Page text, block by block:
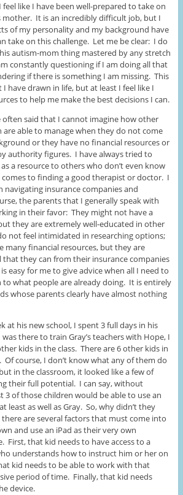
like I have been well-prepared to take on
mother. It is an incredibly difficult job, but I
of my personality and my background have
take on this challenge. Let me be clear: I do
autism-mom thing mastered by any stretch
constantly questioning if I am doing all that
if there is something I am missing. This
have drawn in life, but at least I feel like I
to help me make the best decisions I can.
often said that I cannot imagine how other
able to manage when they do not come
or they have no financial resources or
authority figures. I have always tried to
a resource to others who don’t even know
to finding a good therapist or doctor. I
navigating insurance companies and
the parents that I generally speak with
in their favor: They might not have a
they are extremely well-educated in other
not feel intimidated in researching options;
many financial resources, but they are
that they can from their insurance companies
easy for me to give advice when all I need to
what people are already doing. It is entirely
whose parents clearly have almost nothing
at his new school, I spent 3 full days in his
there to train Gray’s teachers with Hope, I
kids in the class. There are 6 other kids in
Of course, I don’t know what any of them do
in the classroom, it looked like a few of
their full potential. I can say, without
3 of those children would be able to use an
least as well as Gray. So, why didn’t they
there are several factors that must come into
and use an iPad as their very own
First, that kid needs to have access to a
understands how to instruct him or her on
kid needs to be able to work with that
period of time. Finally, that kid needs
device.